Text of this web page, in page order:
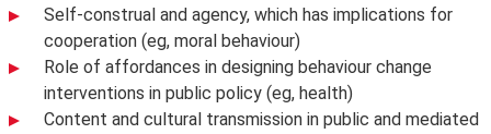
Self-construal and agency, which has implications for
cooperation (eg, moral behaviour)
Role of affordances in designing behaviour change
interventions in public policy (eg, health)
Content and cultural transmission in public and mediated